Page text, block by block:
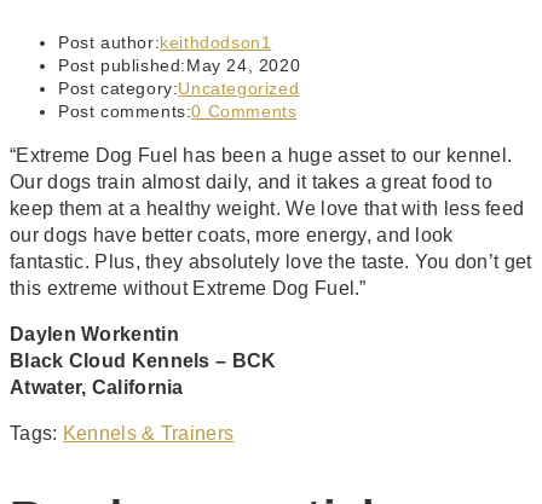
Post author:keithdodson1
Post published:May 24, 2020
Post category:Uncategorized
Post comments:0 Comments
“Extreme Dog Fuel has been a huge asset to our kennel.
Our dogs train almost daily, and it takes a great food to
keep them at a healthy weight. We love that with less feed
our dogs have better coats, more energy, and look
fantastic. Plus, they absolutely love the taste. You don’t get
this extreme without Extreme Dog Fuel.”
Daylen Workentin
Black Cloud Kennels – BCK
Atwater, California
Tags: Kennels & Trainers